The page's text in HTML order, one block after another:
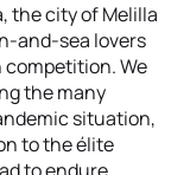
the city of Melilla
and-sea lovers
We
the many
situation,
to the élite